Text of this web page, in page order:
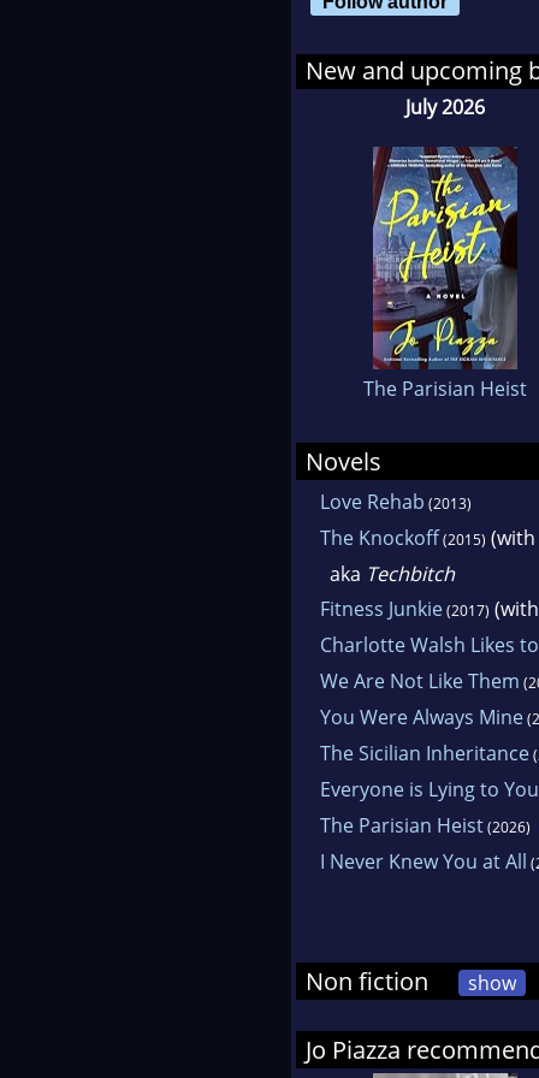
Jo
and
an
New and upcoming
July 2026
The Parisian Heist
Novels
Love Rehab (2013)
The Knockoff(2015) (with
aka Techbitch
Fitness Junkie(2017) (with
Charlotte Walsh Likes
We Are Not Like Them
You Were Always Mine
The Sicilian Inheritance
Everyone is Lying to You
The Parisian Heist(2026)
I Never Knew You at All
Non fiction show
Jo Piazza